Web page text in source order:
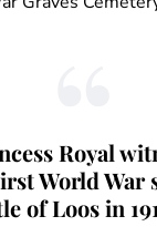
Royal
World War
of Loos in